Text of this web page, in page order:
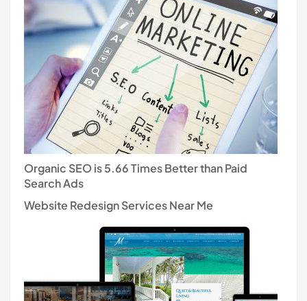
Organic SEO is 5.66 Times Better than Paid
Search Ads
Website Redesign Services Near Me